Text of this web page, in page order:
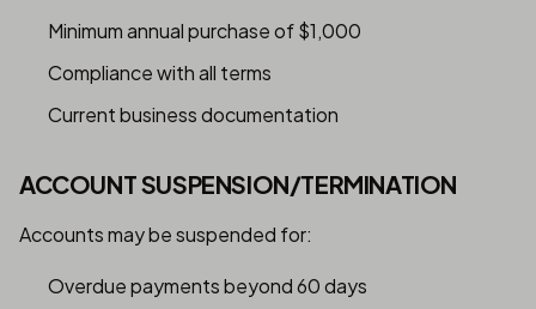
Minimum annual purchase of $1,000
Compliance with all terms
Current business documentation
ACCOUNT SUSPENSION/TERMINATION
Accounts may be suspended for:
Overdue payments beyond 60 days